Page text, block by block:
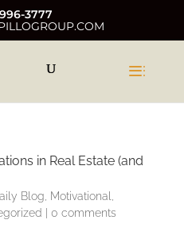
996-3777
in Real Estate (and
Blog Motivational
0 comments